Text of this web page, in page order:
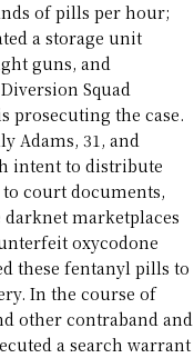
of pills per hour;
a storage unit
guns, and
Squad
prosecuting the case.
Adams, 31, and
intent to distribute
court documents,
darknet marketplaces
oxycodone
these fentanyl pills to
In the course of
other contraband and
a search warrant